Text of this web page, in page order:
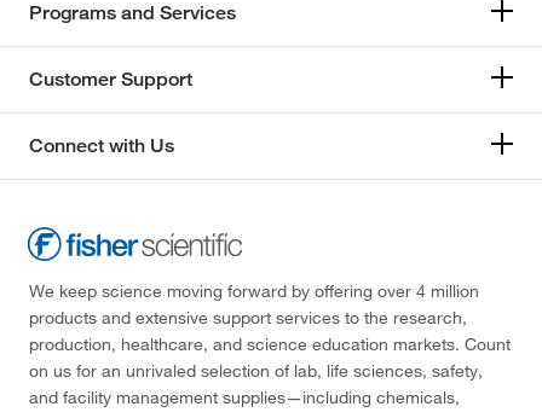
Programs and Services
Customer Support
Connect with Us
We keep science moving forward by offering over 4 million
products and extensive support services to the research,
production, healthcare, and science education markets. Count
on us for an unrivaled selection of lab, life sciences, safety,
and facility management supplies—including chemicals,